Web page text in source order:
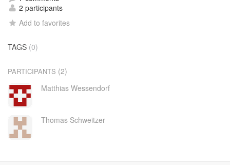
2 participants
Add to favorites
TAGS (0)
PARTICIPANTS (2)
Matthias Wessendorf
Thomas Schweitzer